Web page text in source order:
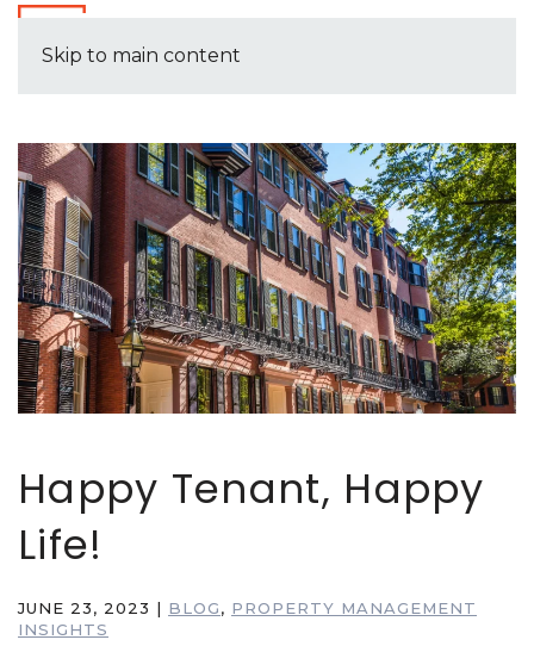
Skip to main content
Happy Tenant, Happy
Life!
JUNE 23, 2023 | BLOG, PROPERTY MANAGEMENT
INSIGHTS